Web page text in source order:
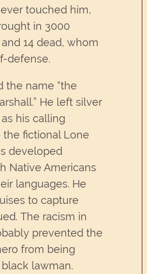
touched him,
in 3000
14 dead, whom
defense.
the name “the
He left silver
his calling
the fictional Lone
developed
Native Americans
languages. He
to capture
The racism in
prevented the
from being
lawman.